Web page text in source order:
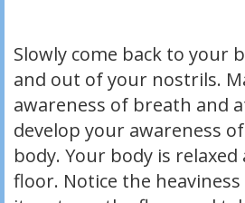
Slowly come back to your
and out of your nostrils.
awareness of breath and
develop your awareness
body. Your body is
floor. Notice the